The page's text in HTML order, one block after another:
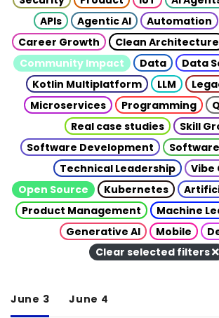
APIs
Agentic AI Automation
Career Growth
Clean Architecture
Community Impact
Data Data
Kotlin Multiplatform
LLM
Microservices
Programming
Real case studies
Skill
Software Development
Technical Leadership
Vibe
Open Source
Kubernetes
Product Management
Machine
Generative AI
Mobile
Clear selected filters
June 3 June 4